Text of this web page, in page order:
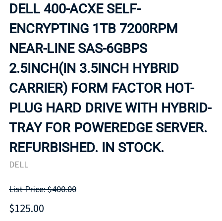
DELL 400-ACXE SELF-
ENCRYPTING 1TB 7200RPM
NEAR-LINE SAS-6GBPS
2.5INCH(IN 3.5INCH HYBRID
CARRIER) FORM FACTOR HOT-
PLUG HARD DRIVE WITH HYBRID-
TRAY FOR POWEREDGE SERVER.
REFURBISHED. IN STOCK.
DELL
List Price: $400.00
$125.00